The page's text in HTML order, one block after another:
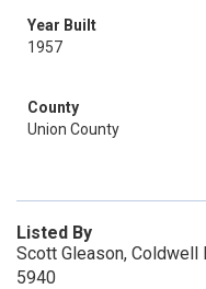
Year Built
1957
County
Union County
Listed By
Scott Gleason, Coldwell
5940